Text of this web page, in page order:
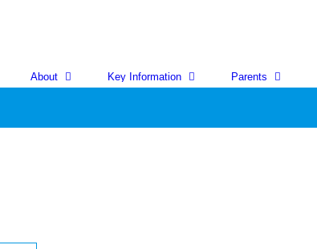
About Key Information Parents